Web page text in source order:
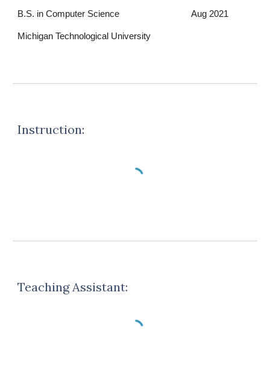
B.S. in Computer Science Aug 2021
Michigan Technological University
Instruction:
Teaching Assistant: